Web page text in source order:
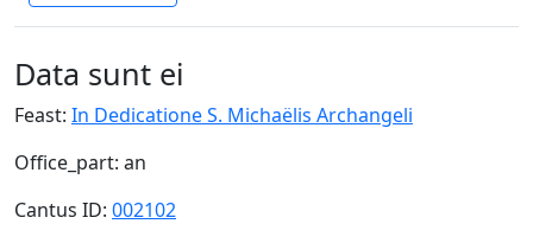
Data sunt ei
Feast: In Dedicatione S. Michaëlis Archangeli
Office_part: an
Cantus ID: 002102